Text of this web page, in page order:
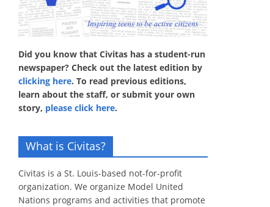
Did you know that Civitas has a student-run
newspaper? Check out the latest edition by
clicking here. To read previous editions,
learn about the staff, or submit your own
story, please click here.
What is Civitas?
Civitas is a St. Louis-based not-for-profit
organization. We organize Model United
Nations programs and activities that promote